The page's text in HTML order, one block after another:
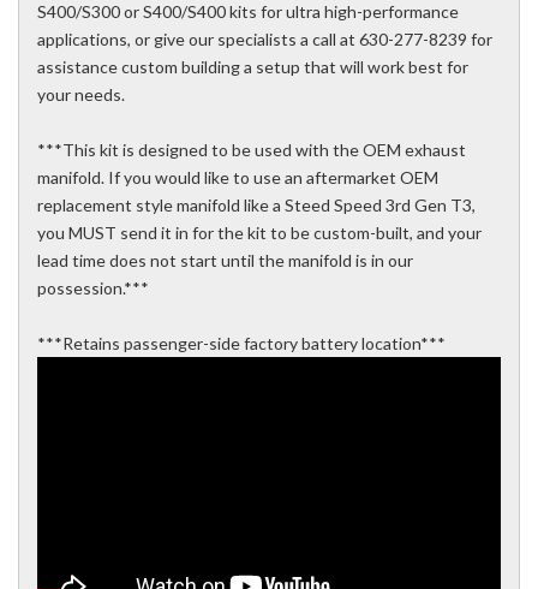
S400/S300 or S400/S400 kits for ultra high-performance
applications, or give our specialists a call at 630-277-8239 for
assistance custom building a setup that will work best for
your needs.
***This kit is designed to be used with the OEM exhaust
manifold. If you would like to use an aftermarket OEM
replacement style manifold like a Steed Speed 3rd Gen T3,
you MUST send it in for the kit to be custom-built, and your
lead time does not start until the manifold is in our
possession.***
***Retains passenger-side factory battery location***